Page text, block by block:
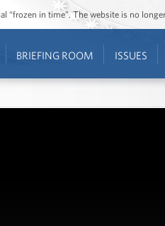
“frozen in time”. The website is no
BRIEFING ROOM ISSUES